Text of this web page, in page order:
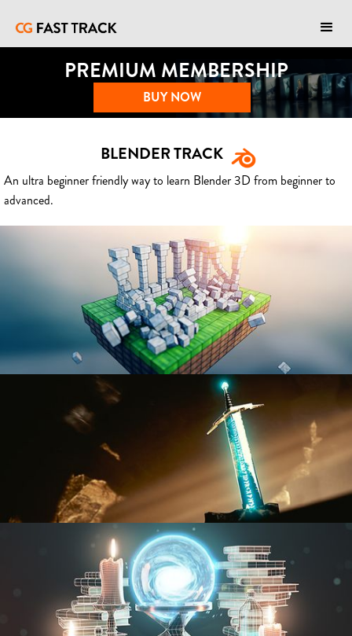
PREMIUM MEMBERSHIP
BUY NOW
BLENDER TRACK
An ultra beginner friendly way to learn Blender 3D from beginner to
advanced.
BLENDER FAST TRACK VOL 1
BLENDER FAST TRACK VOL 2